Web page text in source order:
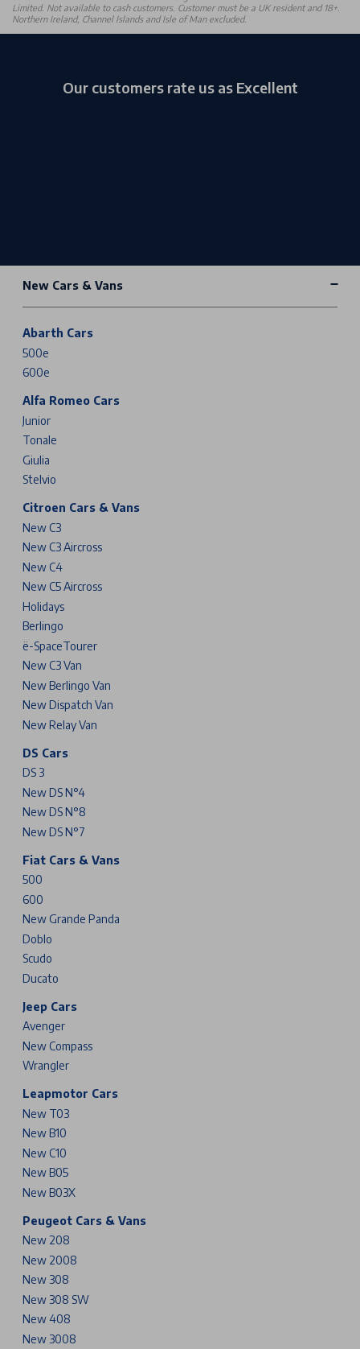
Limited. Not available to cash customers. Customer must be a UK resident and 18+.
Northern Ireland, Channel Islands and Isle of Man excluded.
Our customers rate us as Excellent
New Cars & Vans
Abarth Cars
500e
600e
Alfa Romeo Cars
Junior
Tonale
Giulia
Stelvio
Citroen Cars & Vans
New C3
New C3 Aircross
New C4
New C5 Aircross
Holidays
Berlingo
ë-SpaceTourer
New C3 Van
New Berlingo Van
New Dispatch Van
New Relay Van
DS Cars
DS 3
New DS N°4
New DS N°8
New DS N°7
Fiat Cars & Vans
500
600
New Grande Panda
Doblo
Scudo
Ducato
Jeep Cars
Avenger
New Compass
Wrangler
Leapmotor Cars
New T03
New B10
New C10
New B05
New B03X
Peugeot Cars & Vans
New 208
New 2008
New 308
New 308 SW
New 408
New 3008